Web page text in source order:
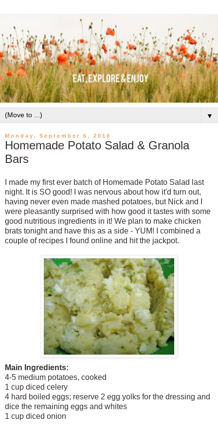
▼
Monday, September 6, 2010
Homemade Potato Salad & Granola
Bars
I made my first ever batch of Homemade Potato Salad last
night. It is SO good! I was nervous about how it'd turn out,
having never even made mashed potatoes, but Nick and I
were pleasantly surprised with how good it tastes with some
good nutritious ingredients in it! We plan to make chicken
brats tonight and have this as a side - YUM! I combined a
couple of recipes I found online and hit the jackpot.
Main Ingredients:
4-5 medium potatoes, cooked
1 cup diced celery
4 hard boiled eggs; reserve 2 egg yolks for the dressing and
dice the remaining eggs and whites
1 cup diced onion